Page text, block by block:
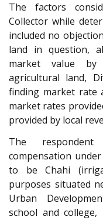
The factors
Collector while
included no
land in question,
market value by
agricultural land,
finding market rate
market rates
provided by local
The
compensation under
to be Chahi
purposes situated
Urban
school and